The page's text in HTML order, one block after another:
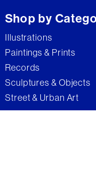
Shop by
Illustrations
Paintings & Prints
Records
Sculptures & Objects
Street & Urban Art